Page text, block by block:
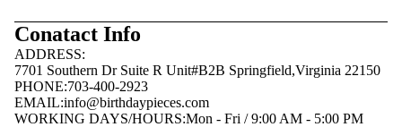
Conatact Info
ADDRESS:
7701 Southern Dr Suite R Unit#B2B Springfield,Virginia 22150
PHONE:703-400-2923
EMAIL:info@birthdaypieces.com
WORKING DAYS/HOURS:Mon - Fri / 9:00 AM - 5:00 PM